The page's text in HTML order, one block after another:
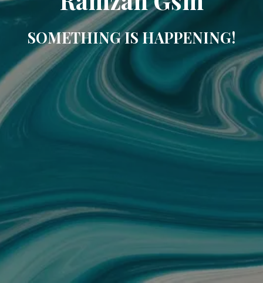
SOMETHING IS HAPPENING!